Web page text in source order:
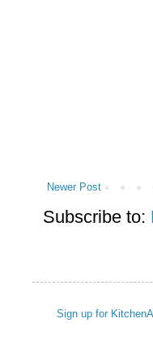
Newer Post
Subscribe to:
Sign up for